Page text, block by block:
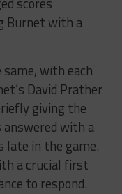
Burnet with a
with each
David Prather
giving the
answered with a
late in the game.
a crucial first
to respond.